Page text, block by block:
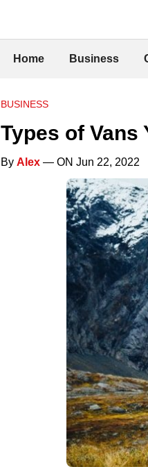
Home Business
BUSINESS
Types of Vans
By Alex — ON Jun 22, 2022